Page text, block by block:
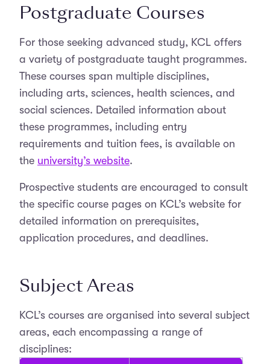
Postgraduate Courses
For those seeking advanced study, KCL offers
a variety of postgraduate taught programmes.
These courses span multiple disciplines,
including arts, sciences, health sciences, and
social sciences. Detailed information about
these programmes, including entry
requirements and tuition fees, is available on
the university’s website.
Prospective students are encouraged to consult
the specific course pages on KCL’s website for
detailed information on prerequisites,
application procedures, and deadlines.
Subject Areas
KCL’s courses are organised into several subject
areas, each encompassing a range of
disciplines: